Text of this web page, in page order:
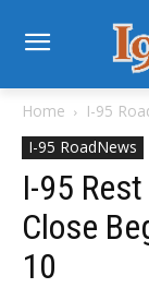
Home
I-95
I-95 RoadNews
I-95
Close
10